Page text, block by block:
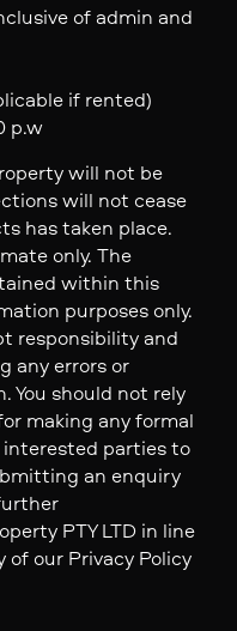
of admin and
if rented)
p.w
will not be
will not cease
has taken place.
only. The
within this
purposes only.
responsibility and
any errors or
You should not rely
making any formal
interested parties to
an enquiry
PTY LTD in line
of our Privacy Policy